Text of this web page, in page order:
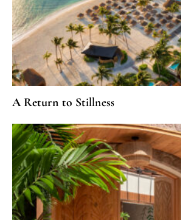
A Return to Stillness